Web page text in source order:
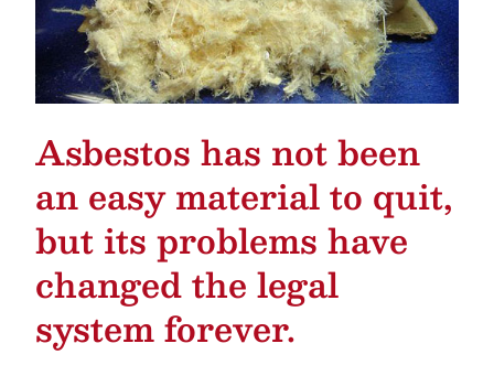
Asbestos has not been
an easy material to quit,
but its problems have
changed the legal
system forever.